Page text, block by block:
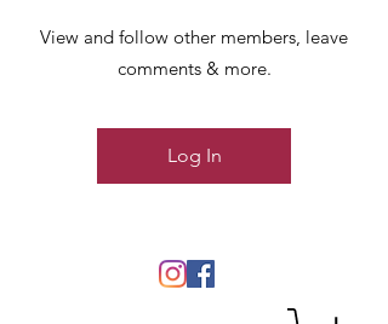
View and follow other members, leave
comments & more.
Log In